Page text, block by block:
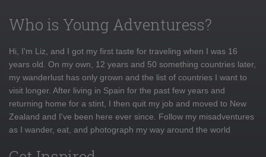
Who is Young Adventuress?
Hi, I'm Liz, and I got my first taste for traveling when I was 16
years old. On my own, 12 years and 50 something countries later,
my wanderlust has only grown and the list of countries I want to
visit longer. After living in Spain for the past few years and
returning home for a stint, I then quit my job and moved to New
Zealand and I've been here ever since. Follow my misadventures
as I wander, eat, and photograph my way around the world